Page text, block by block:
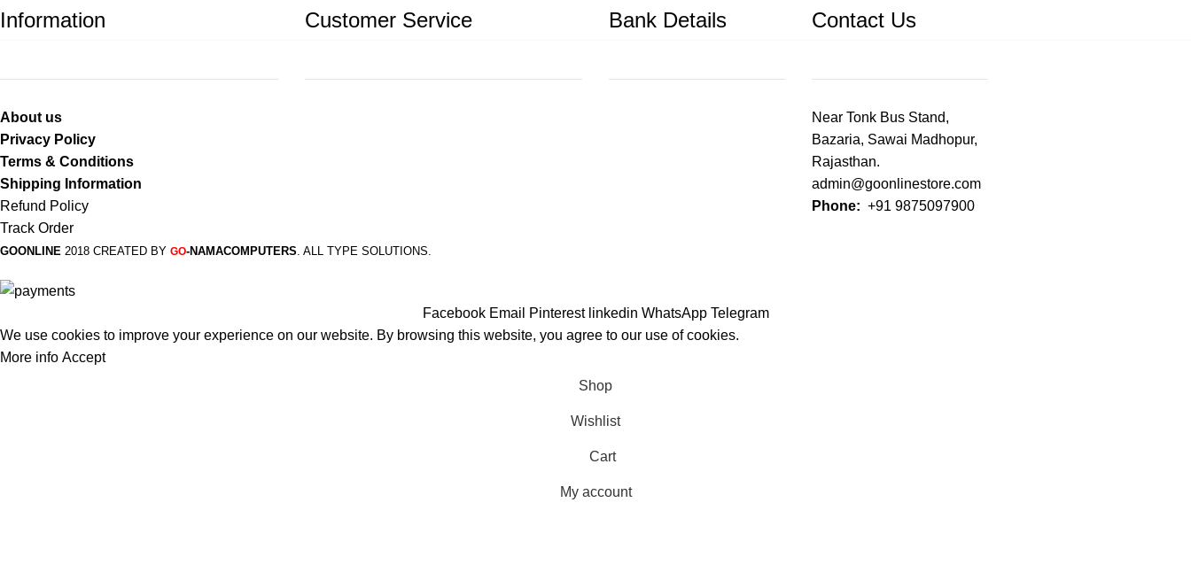
Information
About us
Privacy Policy
Terms & Conditions
Shipping Information
Refund Policy
Track Order
Customer Service Bank Details Contact Us
Near Tonk Bus Stand,
Bazaria, Sawai Madhopur,
Rajasthan.
admin@goonlinestore.com
Phone: +91 9875097900
GOONLINE 2018 CREATED BY GO-NAMACOMPUTERS . ALL TYPE SOLUTIONS.
Facebook Email Pinterest linkedin WhatsApp Telegram
We use cookies to improve your experience on our website. By browsing this website, you agree to our use of cookies.
More info Accept
Shop
Wishlist
Cart
My account